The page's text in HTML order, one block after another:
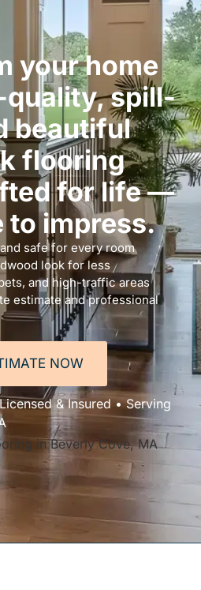
your home
spill-
beautiful
flooring
for life —
to impress.
safe for every room
look for less
and high-traffic areas
estimate and professional
NOW
& Insured • Serving
in Beverly Cove, MA